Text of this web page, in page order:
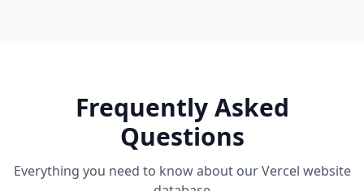
Frequently Asked
Questions
Everything you need to know about our Vercel website